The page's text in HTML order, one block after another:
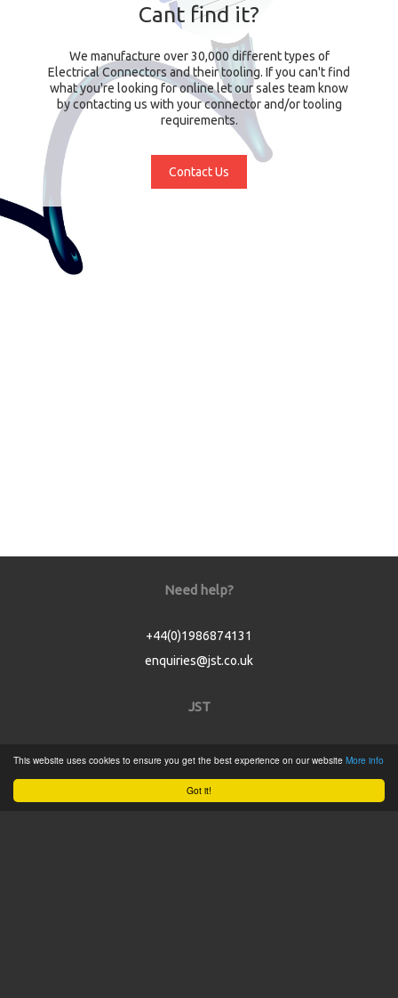
Got it!
This website uses cookies to ensure you get the best experience on our website More info
Cant find it?
We manufacture over 30,000 different types of
Electrical Connectors and their tooling. If you can't find
what you're looking for online let our sales team know
by contacting us with your connector and/or tooling
requirements.
Contact Us
Need help?
+44(0)1986874131
enquiries@jst.co.uk
JST
Product Catalogue
Service